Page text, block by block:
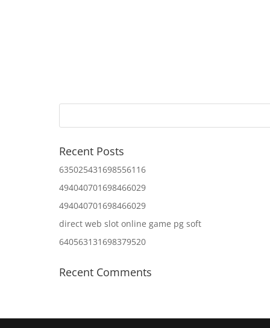
Recent Posts
635025431698556116
494040701698466029
494040701698466029
direct web slot online game pg soft
640563131698379520
Recent Comments